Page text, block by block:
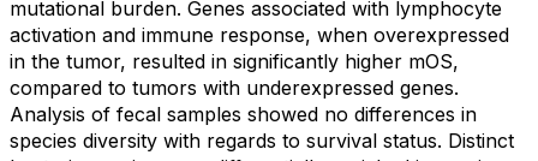
mutational burden. Genes associated with lymphocyte
activation and immune response, when overexpressed
in the tumor, resulted in significantly higher mOS,
compared to tumors with underexpressed genes.
Analysis of fecal samples showed no differences in
species diversity with regards to survival status. Distinct